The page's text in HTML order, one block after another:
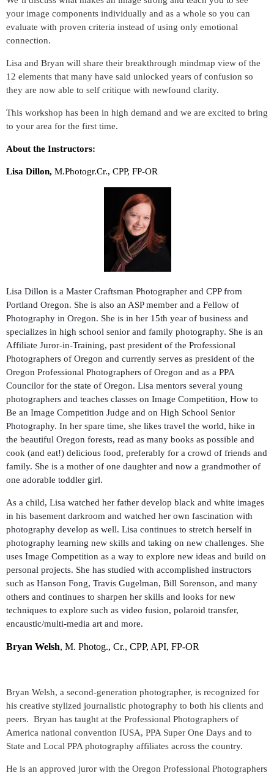
your image components individually and as a whole so you can
evaluate with proven criteria instead of using only emotional
connection.
Lisa and Bryan will share their breakthrough mindmap view of the
12 elements that many have said unlocked years of confusion so
they are now able to self critique with newfound clarity.
This workshop has been in high demand and we are excited to bring
to your area for the first time.
About the Instructors:
Lisa Dillon, M.Photogr.Cr., CPP, FP-OR
Lisa Dillon is a Master Craftsman Photographer and CPP from
Portland Oregon. She is also an ASP member and a Fellow of
Photography in Oregon. She is in her 15th year of business and
specializes in high school senior and family photography. She is an
Affiliate Juror-in-Training, past president of the Professional
Photographers of Oregon and currently serves as president of the
Oregon Professional Photographers of Oregon and as a PPA
Councilor for the state of Oregon. Lisa mentors several young
photographers and teaches classes on Image Competition, How to
Be an Image Competition Judge and on High School Senior
Photography. In her spare time, she likes travel the world, hike in
the beautiful Oregon forests, read as many books as possible and
cook (and eat!) delicious food, preferably for a crowd of friends and
family. She is a mother of one daughter and now a grandmother of
one adorable toddler girl.
As a child, Lisa watched her father develop black and white images
in his basement darkroom and watched her own fascination with
photography develop as well. Lisa continues to stretch herself in
photography learning new skills and taking on new challenges. She
uses Image Competition as a way to explore new ideas and build on
personal projects. She has studied with accomplished instructors
such as Hanson Fong, Travis Gugelman, Bill Sorenson, and many
others and continues to sharpen her skills and looks for new
techniques to explore such as video fusion, polaroid transfer,
encaustic/multi-media art and more.
Bryan Welsh, M. Photog., Cr., CPP, API, FP-OR
Bryan Welsh, a second-generation photographer, is recognized for
his creative stylized journalistic photography to both his clients and
peers. Bryan has taught at the Professional Photographers of
America national convention IUSA, PPA Super One Days and to
State and Local PPA photography affiliates across the country.
He is an approved juror with the Oregon Professional Photographers